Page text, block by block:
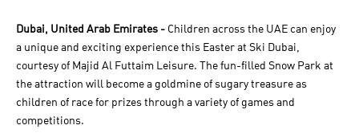
Dubai, United Arab Emirates - Children across the UAE can enjoy
a unique and exciting experience this Easter at Ski Dubai,
courtesy of Majid Al Futtaim Leisure. The fun-filled Snow Park at
the attraction will become a goldmine of sugary treasure as
children of race for prizes through a variety of games and
competitions.